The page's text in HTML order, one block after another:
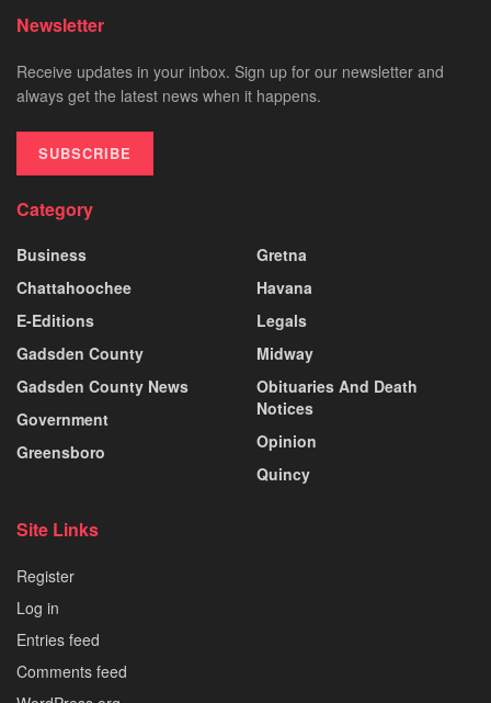
Newsletter
Receive updates in your inbox. Sign up for our newsletter and
always get the latest news when it happens.
SUBSCRIBE
Category
Business
Chattahoochee
E-Editions
Gadsden County
Gadsden County News
Government
Greensboro
Gretna
Havana
Legals
Midway
Obituaries And Death
Notices
Opinion
Quincy
Site Links
Register
Log in
Entries feed
Comments feed